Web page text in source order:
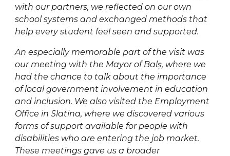
with our partners, we reflected on our own
school systems and exchanged methods that
help every student feel seen and supported.
An especially memorable part of the visit was
our meeting with the Mayor of Balș, where we
had the chance to talk about the importance
of local government involvement in education
and inclusion. We also visited the Employment
Office in Slatina, where we discovered various
forms of support available for people with
disabilities who are entering the job market.
These meetings gave us a broader